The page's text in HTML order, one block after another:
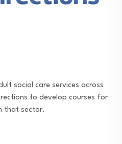
social care services across
to develop courses for
that sector.